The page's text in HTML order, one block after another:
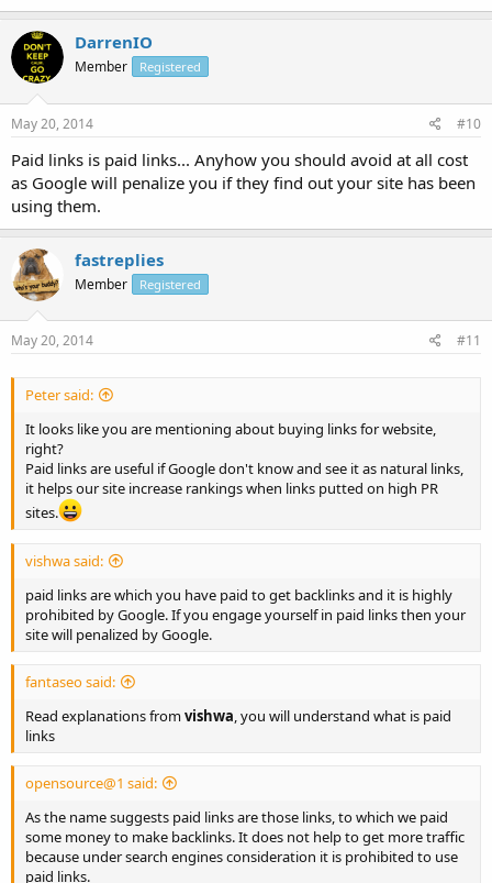
DarrenIO
Member Registered
May 20, 2014 #10
Paid links is paid links... Anyhow you should avoid at all cost
as Google will penalize you if they find out your site has been
using them.
fastreplies
Member Registered
May 20, 2014 #11
Peter said:
It looks like you are mentioning about buying links for website,
right?
Paid links are useful if Google don't know and see it as natural links,
it helps our site increase rankings when links putted on high PR
sites.
vishwa said:
paid links are which you have paid to get backlinks and it is highly
prohibited by Google. If you engage yourself in paid links then your
site will penalized by Google.
fantaseo said:
Read explanations fromvishwa, you will understand what is paid
links
opensource@1 said:
As the name suggests paid links are those links, to which we paid
some money to make backlinks. It does not help to get more traffic
because under search engines consideration it is prohibited to use
paid links.